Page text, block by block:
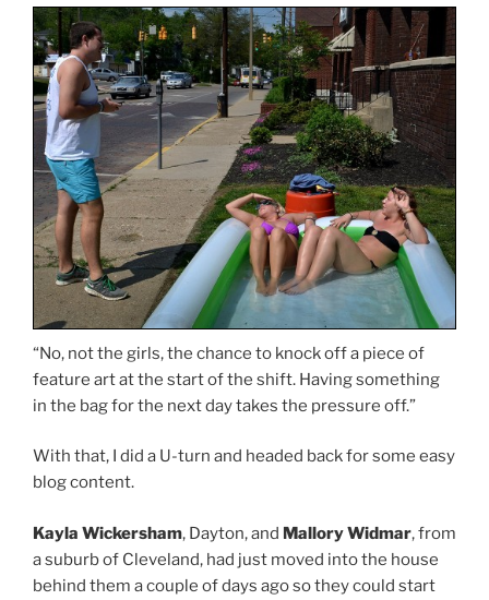
“No, not the girls, the chance to knock off a piece of
feature art at the start of the shift. Having something
in the bag for the next day takes the pressure off.”
With that, I did a U-turn and headed back for some easy
blog content.
Kayla Wickersham, Dayton, and Mallory Widmar, from
a suburb of Cleveland, had just moved into the house
behind them a couple of days ago so they could start